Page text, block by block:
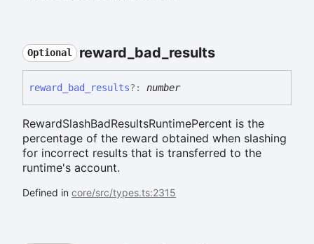
Optional reward_ bad_ results
reward_ bad_ results?: number
RewardSlashBadResultsRuntimePercent is the
percentage of the reward obtained when slashing
for incorrect results that is transferred to the
runtime's account.
Defined in core/src/types.ts:2315